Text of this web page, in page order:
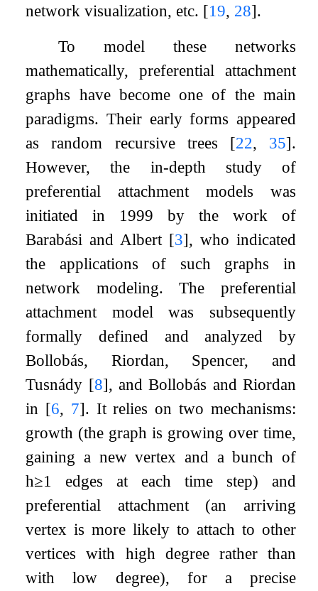
network visualization, etc. [19, 28].
To model these networks
mathematically, preferential attachment
graphs have become one of the main
paradigms. Their early forms appeared
as random recursive trees [22, 35].
However, the in-depth study of
preferential attachment models was
initiated in 1999 by the work of
Barabási and Albert [3], who indicated
the applications of such graphs in
network modeling. The preferential
attachment model was subsequently
formally defined and analyzed by
Bollobás, Riordan, Spencer, and
Tusnády [8], and Bollobás and Riordan
in [6, 7]. It relies on two mechanisms:
growth (the graph is growing over time,
gaining a new vertex and a bunch of
h≥1
edges at each time step) and
preferential attachment (an arriving
vertex is more likely to attach to other
vertices with high degree rather than
with low degree), for a precise